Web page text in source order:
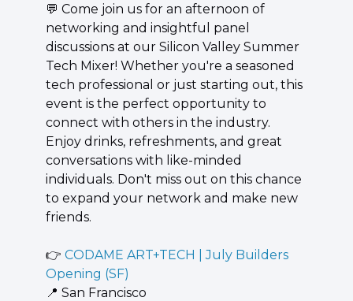
💬 ​Come join us for an afternoon of
networking and insightful panel
discussions at our Silicon Valley Summer
Tech Mixer! Whether you're a seasoned
tech professional or just starting out, this
event is the perfect opportunity to
connect with others in the industry.
Enjoy drinks, refreshments, and great
conversations with like-minded
individuals. Don't miss out on this chance
to expand your network and make new
friends.
👉 CODAME ART+TECH | July Builders
Opening (SF)
📍 San Francisco